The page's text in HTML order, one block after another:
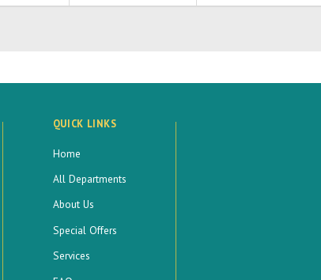
QUICK LINKS
Home
All Departments
About Us
Special Offers
Services